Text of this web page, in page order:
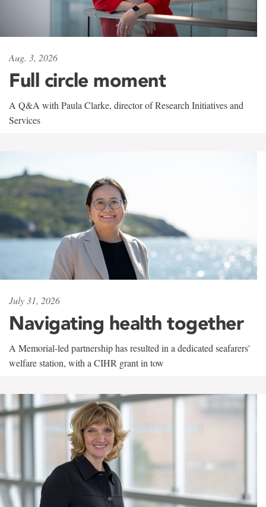
Aug. 3, 2026
Full circle moment
A Q&A with Paula Clarke, director of Research Initiatives and
Services
July 31, 2026
Navigating health together
A Memorial-led partnership has resulted in a dedicated seafarers'
welfare station, with a CIHR grant in tow